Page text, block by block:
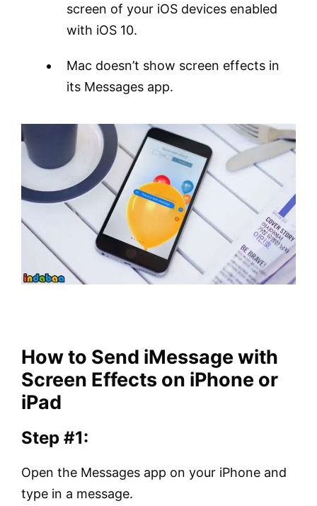
screen of your iOS devices enabled
with iOS 10.
Mac doesn’t show screen effects in
its Messages app.
How to Send iMessage with
Screen Effects on iPhone or
iPad
Step #1:
Open the Messages app on your iPhone and
type in a message.